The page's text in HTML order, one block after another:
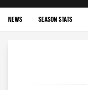
NEWS SEASON STATS